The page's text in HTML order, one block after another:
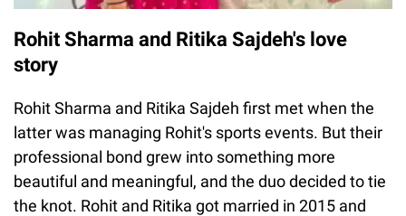
Rohit Sharma and Ritika Sajdeh's love
story
Rohit Sharma and Ritika Sajdeh first met when the
latter was managing Rohit's sports events. But their
professional bond grew into something more
beautiful and meaningful, and the duo decided to tie
the knot. Rohit and Ritika got married in 2015 and